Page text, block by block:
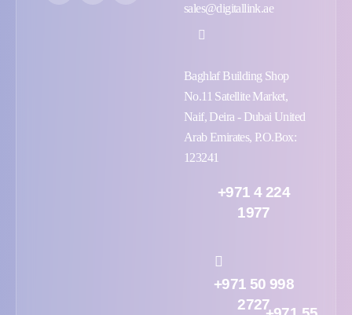
sales@digitallink.ae
Baghlaf Building Shop
No.11 Satellite Market,
Naif, Deira - Dubai United
Arab Emirates, P.O.Box:
123241
+971 4 224
1977
+971 50 998
2727